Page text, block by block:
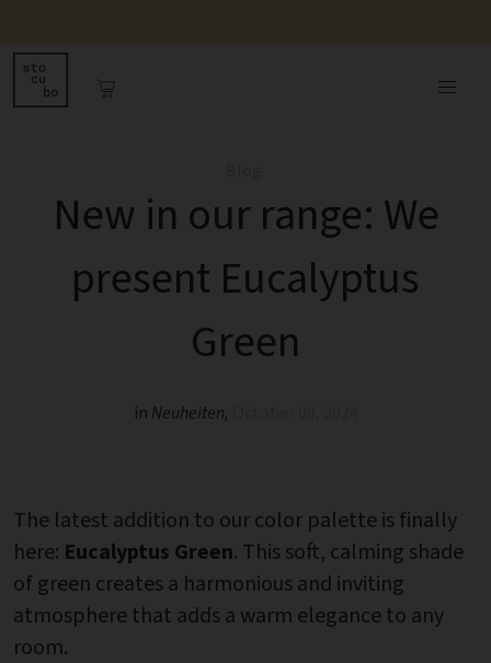
New in our range: We
present Eucalyptus
Green
in Neuheiten,
The latest addition to our color palette is finally
here: Eucalyptus Green. This soft, calming shade
of green creates a harmonious and inviting
atmosphere that adds a warm elegance to any
room.